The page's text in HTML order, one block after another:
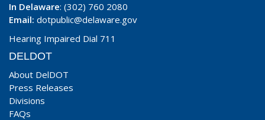
In Delaware: (302) 760 2080
Email: dotpublic@delaware.gov
Hearing Impaired Dial 711
DELDOT
About DelDOT
Press Releases
Divisions
FAQs